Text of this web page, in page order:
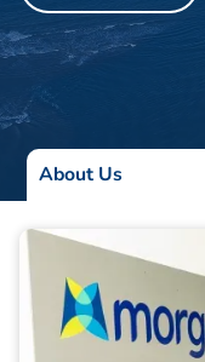
About Us